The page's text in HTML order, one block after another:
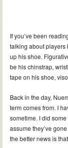
If you’ve been
talking about players
up his shoe.
be his chinstrap,
tape on his shoe,
Back in the day,
term comes from. I
sometime. I did
assume they’ve
the better news is